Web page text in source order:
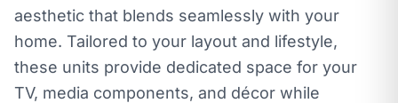
aesthetic that blends seamlessly with your
home. Tailored to your layout and lifestyle,
these units provide dedicated space for your
TV, media components, and décor while